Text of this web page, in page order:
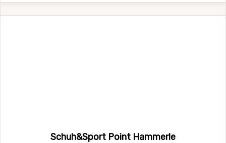
Schuh&Sport Point Hammerle